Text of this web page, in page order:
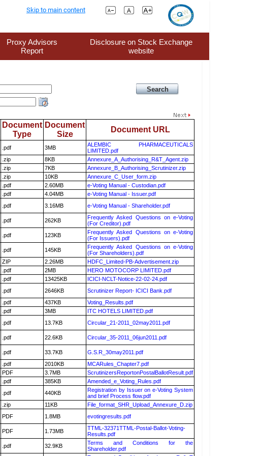
Skip to main content
Proxy Advisors
Report
Disclosure on Stock Exchange
website
Document
Type
Document
Size
Document URL
.pdf 3MB
ALEMBIC PHARMACEUTICALS
LIMITED.pdf
.zip 8KB
Annexure_A_Authorising_R&T_Agent.zip
.zip 7KB
Annexure_B_Authorising_Scrutinizer.zip
.zip 10KB
Annexure_C_User_form.zip
.pdf 2.60MB
e-Voting Manual - Custodian.pdf
.pdf 4.04MB
e-Voting Manual - Issuer.pdf
.pdf 3.16MB e-Voting Manual - Shareholder.pdf
.pdf 262KB
Frequently Asked Questions on e-Voting
(For Creditor).pdf
.pdf 123KB
Frequently Asked Questions on e-Voting
(For Issuers).pdf
.pdf 145KB
Frequently Asked Questions on e-Voting
(For Shareholders).pdf
ZIP 2.26MB
HDFC_Limited-PB-Advertisement.zip
.pdf 2MB
HERO MOTOCORP LIMITED.pdf
.pdf 13425KB
ICICI-NCLT-Notice-22-02-24.pdf
.pdf 2646KB
Scrutinizer Report- ICICI Bank.pdf
.pdf 437KB
Voting_Results.pdf
.pdf 3MB
ITC HOTELS LIMITED.pdf
.pdf 13.7KB Circular_21-2011_02may2011.pdf
.pdf 22.6KB Circular_35-2011_06jun2011.pdf
.pdf 33.7KB
G.S.R_30may2011.pdf
.pdf 2010KB
MCARules_Chapter7.pdf
PDF 3.7MB
ScrutinizersReportonPostalBallotResult.pdf
.pdf 385KB
Amended_e_Voting_Rules.pdf
.pdf 440KB
Registration by Issuer on e-Voting System
and brief Process flow.pdf
.zip 11KB
File_format_SHR_Upload_Annexure_D.zip
PDF 1.8MB evotingresults.pdf
PDF 1.73MB
TTML-32371TTML-Postal-Ballot-Voting-
Results.pdf
.pdf 32.9KB
Terms and Conditions for the
Shareholder.pdf